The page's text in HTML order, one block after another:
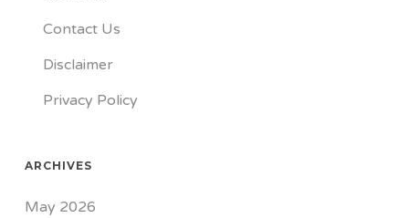
Contact Us
Disclaimer
Privacy Policy
ARCHIVES
May 2026